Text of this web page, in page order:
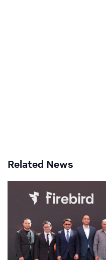
Related News